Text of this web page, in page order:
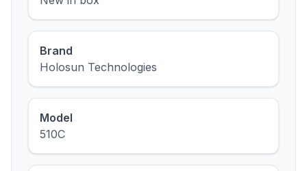
Brand
Holosun Technologies
Model
510C